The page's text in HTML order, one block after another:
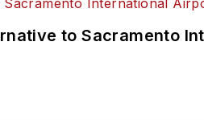
to Sacramento